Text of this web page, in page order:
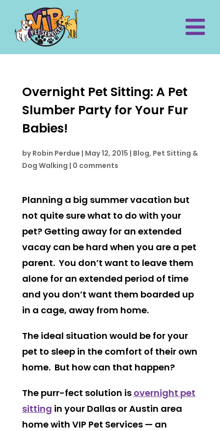
Overnight Pet Sitting: A Pet
Slumber Party for Your Fur
Babies!
byRobin Perdue | May 12, 2015 | Blog, Pet Sitting &
Dog Walking | 0 comments
Planning a big summer vacation but
not quite sure what to do with your
pet? Getting away for an extended
vacay can be hard when you are a pet
parent. You don’t want to leave them
alone for an extended period of time
and you don’t want them boarded up
in a cage, away from home.
The ideal situation would be for your
pet to sleep in the comfort of their own
home. But how can that happen?
The purr-fect solution is overnight pet
sitting in your Dallas or Austin area
home with VIP Pet Services — an